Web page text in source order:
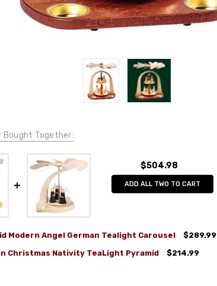
Bought Together:
$504.98
ADD ALL TWO TO CART
Modern Angel German Tealight Carousel
$289.99
Christmas Nativity TeaLight Pyramid
$214.99